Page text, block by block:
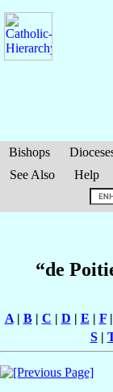
Bishops
See Also
Help
“de
A| B| C | D | E | F|
S|